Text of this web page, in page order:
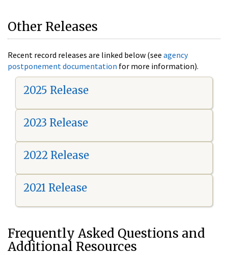
Other Releases
Recent record releases are linked below (see agency
postponement documentation for more information).
2025 Release
2023 Release
2022 Release
2021 Release
Frequently Asked Questions and
Additional Resources